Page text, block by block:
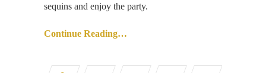
sequins and enjoy the party.
Continue Reading…